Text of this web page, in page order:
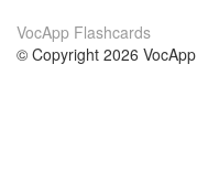
VocApp Flashcards
© Copyright 2026 VocApp